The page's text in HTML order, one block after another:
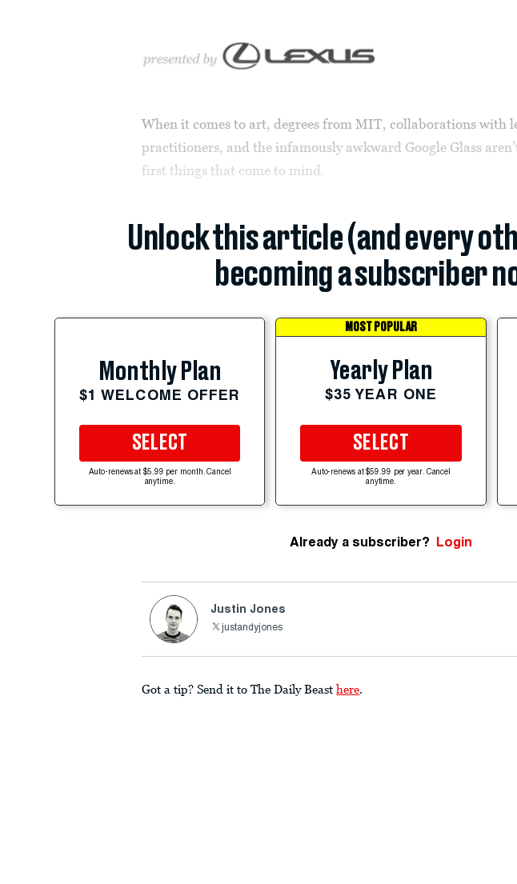
When it comes to art, degrees from MIT, collaborations with
practitioners, and the infamously awkward Google Glass
first things that come to mind.
Unlock this article (and every
becoming a subscriber
Monthly Plan
$1 WELCOME OFFER
SELECT
Auto-renews at $5.99 per month. Cancel
anytime.
MOST POPULAR
Yearly Plan
$35 YEAR ONE
SELECT
Auto-renews at $59.99 per year. Cancel
anytime.
Already a subscriber? Login
Justin Jones
justandyjones
Got a tip? Send it to The Daily Beast here.